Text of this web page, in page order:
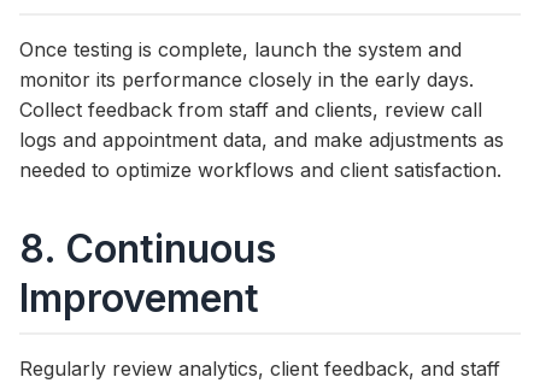
Once testing is complete, launch the system and
monitor its performance closely in the early days.
Collect feedback from staff and clients, review call
logs and appointment data, and make adjustments as
needed to optimize workflows and client satisfaction.
8. Continuous
Improvement
Regularly review analytics, client feedback, and staff